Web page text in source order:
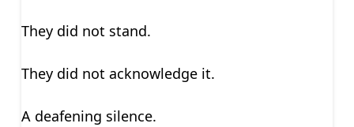
They did not stand.
They did not acknowledge it.
A deafening silence.